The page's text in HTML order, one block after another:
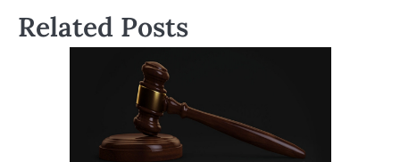
Related Posts